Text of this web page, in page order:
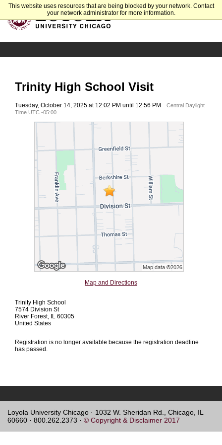
This website uses resources that are being blocked by your network. Contact
your network administrator for more information.
Trinity High School Visit
Tuesday, October 14, 2025 at 12:02 PM until 12:56 PM
Central Daylight
Time UTC -05:00
Map and Directions
Trinity High School
7574 Division St
River Forest, IL 60305
United States
Registration is no longer available because the registration deadline
has passed.
Loyola University Chicago · 1032 W. Sheridan Rd., Chicago, IL
60660 · 800.262.2373 · © Copyright & Disclaimer 2017